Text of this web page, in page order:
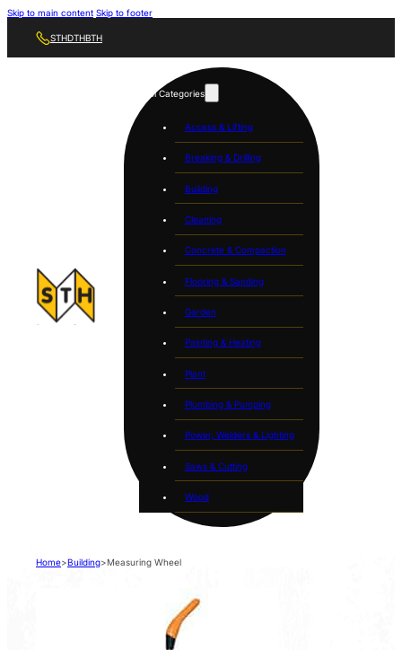
Skip to main content Skip to footer
STHDTHBTH
Tool Categories
Access & Lifting
Breaking & Drilling
Building
Cleaning
Concrete & Compaction
Flooring & Sanding
Garden
Painting & Heating
Plant
Plumbing & Pumping
Power, Welders & Lighting
Saws & Cutting
Wood
Home>Building>Measuring Wheel